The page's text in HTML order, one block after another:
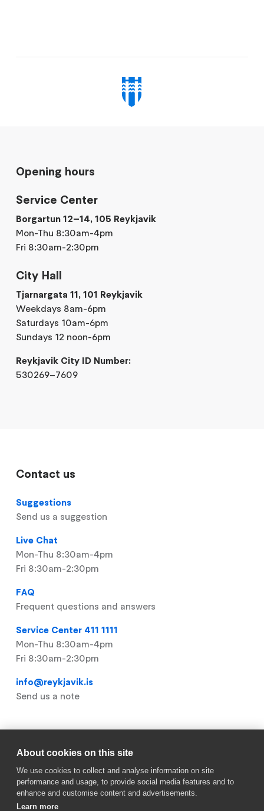
Opening hours
Service Center
Borgartun 12–14, 105 Reykjavik
Mon-Thu 8:30am-4pm
Fri 8:30am-2:30pm
City Hall
Tjarnargata 11, 101 Reykjavik
Weekdays 8am-6pm
Saturdays 10am-6pm
Sundays 12 noon-6pm
Reykjavik City ID Number:
530269–7609
Contact us
Suggestions
Send us a suggestion
Live Chat
Mon-Thu 8:30am-4pm
Fri 8:30am-2:30pm
FAQ
Frequent questions and answers
Service Center 411 1111
Mon-Thu 8:30am-4pm
Fri 8:30am-2:30pm
info@reykjavik.is
Send us a note
Useful links
Footer
My Pages
About cookies on this site
We use cookies to collect and analyse information on site
performance and usage, to provide social media features and to
enhance and customise content and advertisements.
Learn more